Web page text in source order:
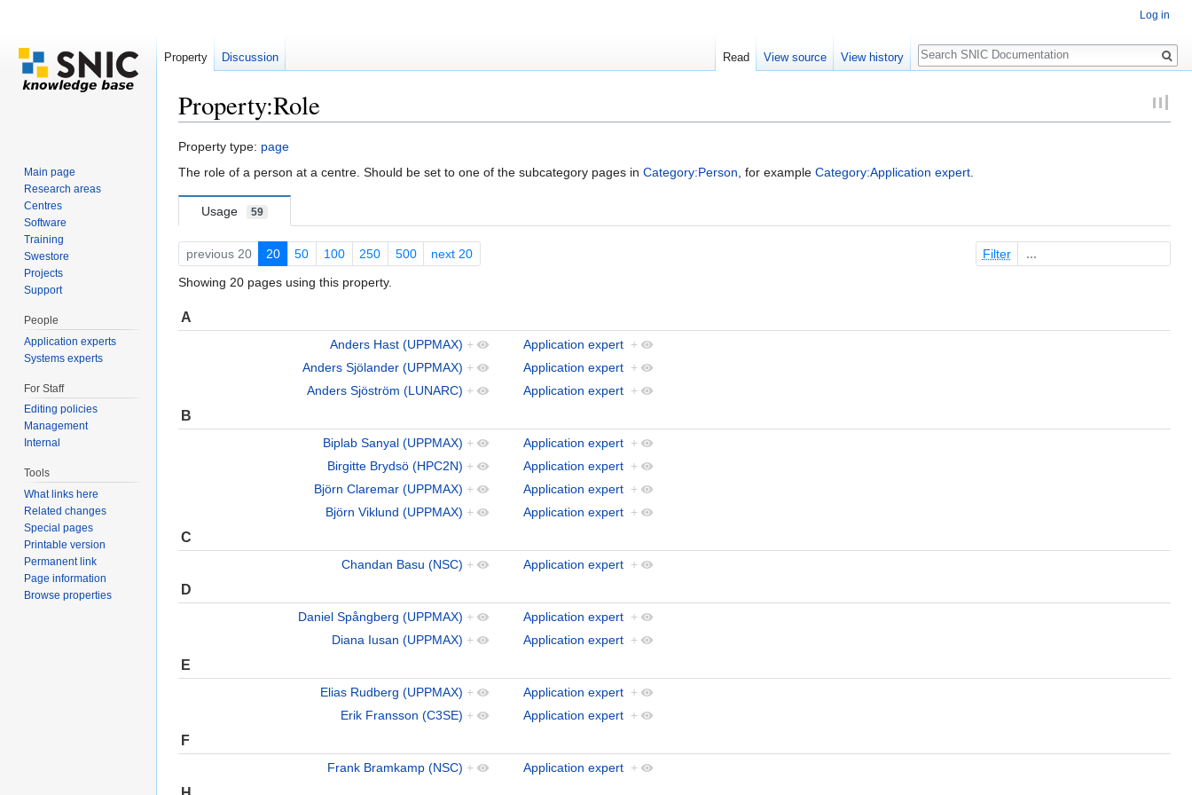
Property:Role
Property type: page
The role of a person at a centre. Should be set to one of the subcategory pages in Category:Person, for example Category:Application expert.
Usage 59
previous 20 20 50 100 250 500 next 20 Filter
Showing 20 pages using this property.
A
Anders Hast (UPPMAX) + Application expert +
Anders Sjölander (UPPMAX) + Application expert +
Anders Sjöström (LUNARC) + Application expert +
B
Biplab Sanyal (UPPMAX) + Application expert +
Birgitte Brydsö (HPC2N) + Application expert +
Björn Claremar (UPPMAX) + Application expert +
Björn Viklund (UPPMAX) + Application expert +
C
Chandan Basu (NSC) + Application expert +
D
Daniel Spångberg (UPPMAX) + Application expert +
Diana Iusan (UPPMAX) + Application expert +
E
Elias Rudberg (UPPMAX) + Application expert +
Erik Fransson (C3SE) + Application expert +
F
Frank Bramkamp (NSC) + Application expert +
Log in
Property Discussion Read View source View history
Search
Main page
Research areas
Centres
Software
Training
Swestore
Projects
Support
People
Application experts
Systems experts
For Staff
Editing policies
Management
Internal
Tools
What links here
Related changes
Special pages
Printable version
Permanent link
Page information
Browse properties